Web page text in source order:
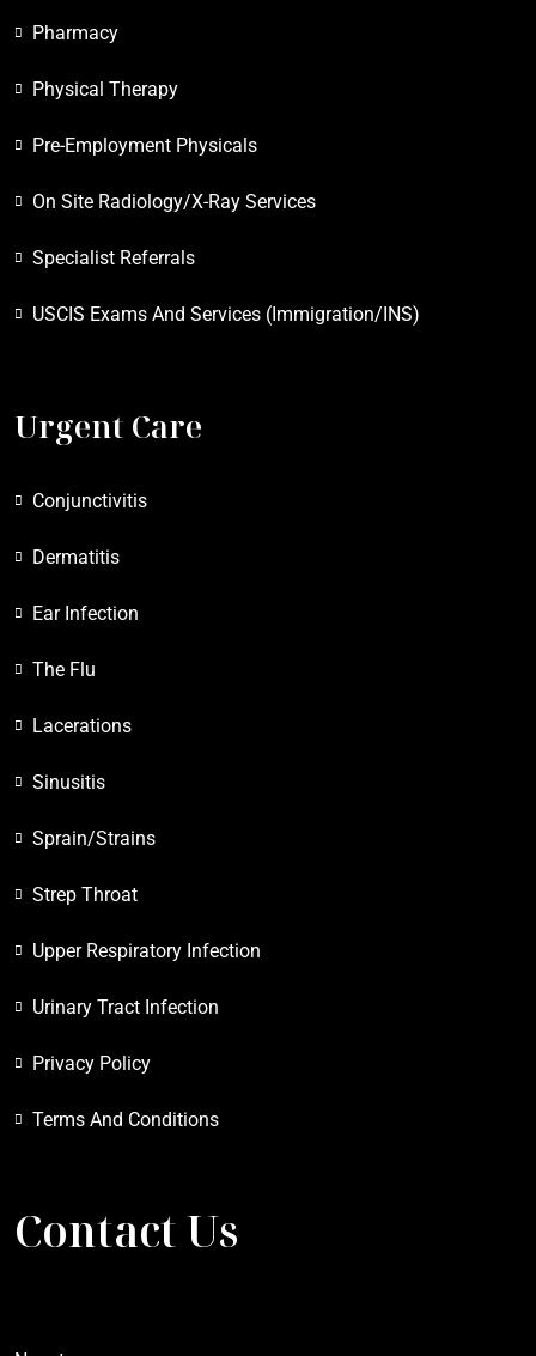
Pharmacy
Physical Therapy
Pre-Employment Physicals
On Site Radiology/X-Ray Services
Specialist Referrals
USCIS Exams And Services (Immigration/INS)
Urgent Care
Conjunctivitis
Dermatitis
Ear Infection
The Flu
Lacerations
Sinusitis
Sprain/Strains
Strep Throat
Upper Respiratory Infection
Urinary Tract Infection
Privacy Policy
Terms And Conditions
Contact Us